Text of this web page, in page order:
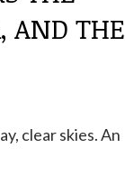
AND THE
clear skies. An